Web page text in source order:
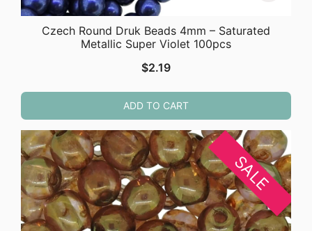
Czech Round Druk Beads 4mm – Saturated
Metallic Super Violet 100pcs
$2.19
ADD TO CART
SALE